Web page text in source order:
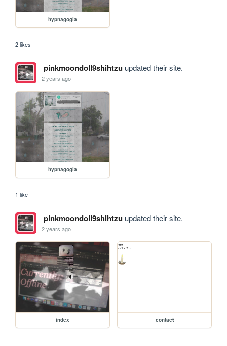
hypnagogia
2 likes
pinkmoondoll9shihtzuupdated their site.
2 years ago
hypnagogia
1 like
pinkmoondoll9shihtzuupdated their site.
2 years ago
index contact